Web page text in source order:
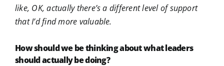
like, OK, actually there’s a different level of support
that I’d find more valuable.
How should we be thinking about what leaders
should actually be doing?